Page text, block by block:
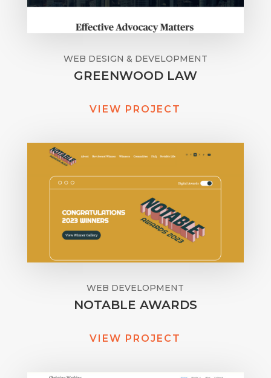
WEB DESIGN & DEVELOPMENT
GREENWOOD LAW
VIEW PROJECT
WEB DEVELOPMENT
NOTABLE AWARDS
VIEW PROJECT